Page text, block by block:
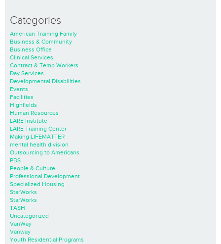
Categories
American Training Family
Business & Community
Business Office
Clinical Services
Contract & Temp Workers
Day Services
Developmental Disabilities
Events
Facilities
Highfields
Human Resources
LARE Institute
LARE Training Center
Making LIFEMATTER
mental health division
Outsourcing to Americans
PBS
People & Culture
Professional Development
Specialized Housing
StarWorks
StarWorks
TASH
Uncategorized
VanWay
Vanway
Youth Residential Programs